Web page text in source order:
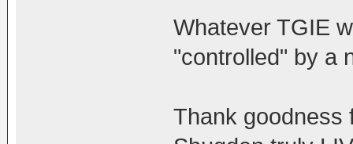
Whatever TGIE
"controlled" by a
Thank goodness